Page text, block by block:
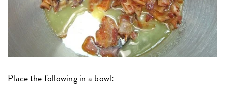
Place the following in a bowl: